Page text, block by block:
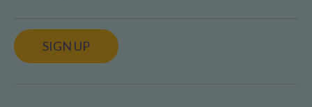
SIGN UP